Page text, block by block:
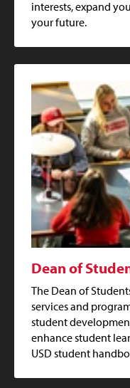
interests, expand
your future.
Dean of
The Dean of
services and
student
enhance student
USD student